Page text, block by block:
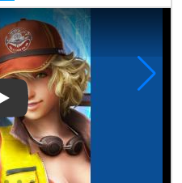
Play Video: Final Fantasy XV: